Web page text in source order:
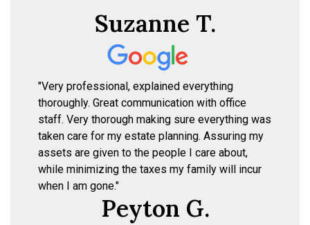
Suzanne T.
"Very professional, explained everything
thoroughly. Great communication with office
staff. Very thorough making sure everything was
taken care for my estate planning. Assuring my
assets are given to the people I care about,
while minimizing the taxes my family will incur
when I am gone."
Peyton G.